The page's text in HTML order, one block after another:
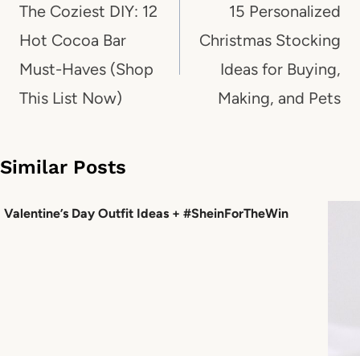
navigation
The Coziest DIY: 12
Hot Cocoa Bar
Must-Haves (Shop
This List Now)
15 Personalized
Christmas Stocking
Ideas for Buying,
Making, and Pets
Similar Posts
Valentine’s Day Outfit Ideas + #SheinForTheWin